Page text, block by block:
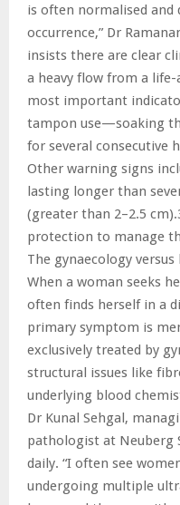
is often normalised and
occurrence,” Dr
insists there are clear
a heavy flow from a
most important
tampon use—soaking
for several consecutive
Other warning signs
lasting longer than
(greater than 2–2.5
protection to manage
The gynaecology
When a woman seeks
often finds herself in a
primary symptom is
exclusively treated by
structural issues like
underlying blood
Dr Kunal Sehgal,
pathologist at Neuberg
daily. “I often see
undergoing multiple